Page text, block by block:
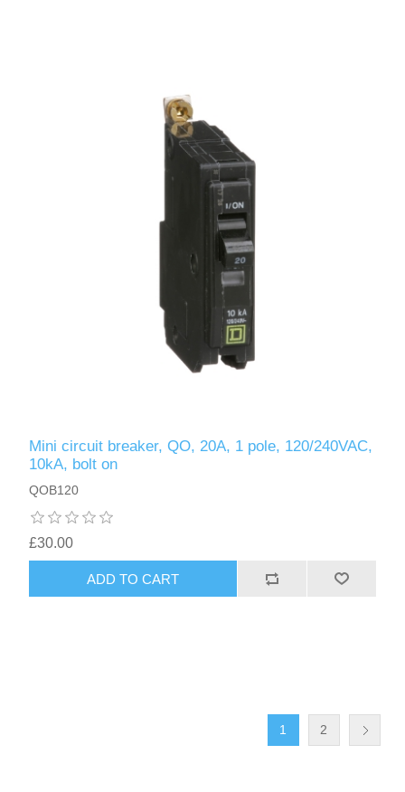
Mini circuit breaker, QO, 20A, 1 pole, 120/240VAC,
10kA, bolt on
QOB120
£30.00
ADD TO CART
1 2